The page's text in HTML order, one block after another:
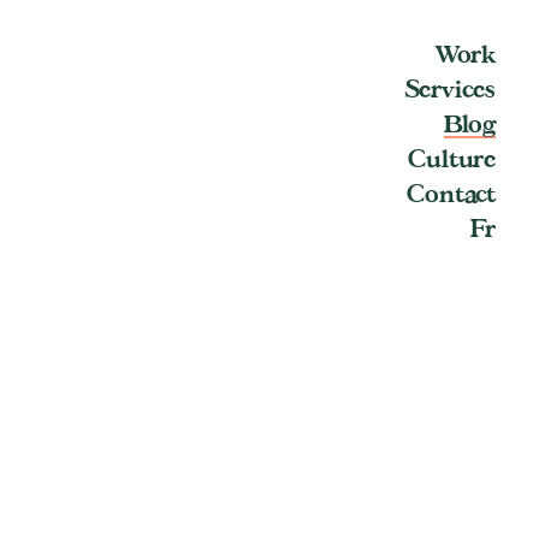
Work
Services
Blog
Culture
Contact
Fr